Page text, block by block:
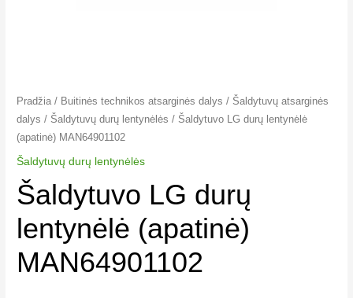
Pradžia / Buitinės technikos atsarginės dalys / Šaldytuvų atsarginės
dalys / Šaldytuvų durų lentynėlės / Šaldytuvo LG durų lentynėlė
(apatinė) MAN64901102
Šaldytuvų durų lentynėlės
Šaldytuvo LG durų
lentynėlė (apatinė)
MAN64901102